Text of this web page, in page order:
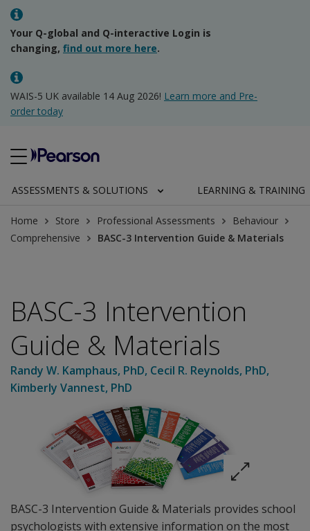
Your Q-global and Q-interactive Login is
changing, find out more here.
WAIS-5 UK available 14 Aug 2026! Learn more and Pre-
order today
ASSESSMENTS & SOLUTIONS LEARNING & TRAINING
Home Store Professional Assessments
Behaviour
Comprehensive
BASC-3 Intervention Guide & Materials
BASC-3 Intervention Guide & Materials provides school
psychologists with extensive information on the most
BASC-3 Intervention
Guide & Materials
Randy W. Kamphaus, PhD, Cecil R. Reynolds, PhD,
Kimberly Vannest, PhD